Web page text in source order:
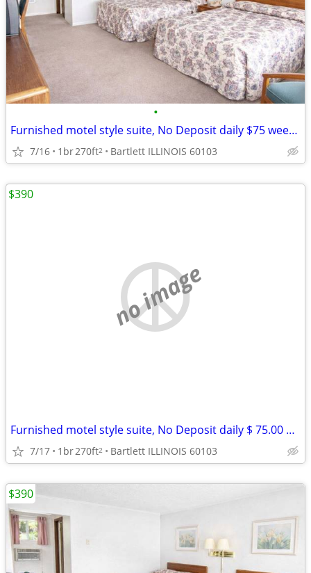
•
Furnished motel style suite, No Deposit daily $75 weekly $395
7/16 1br270ft2 Bartlett ILLINOIS 60103
no image
Furnished motel style suite, No Deposit daily $ 75.00 weekly $ 390
7/17 1br270ft2 Bartlett ILLINOIS 60103
$390
$390